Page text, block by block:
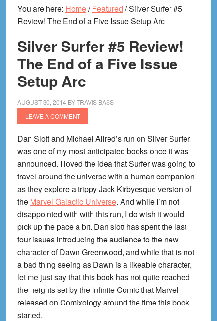
You are here: Home/ Featured /Silver Surfer #5
Review! The End of a Five Issue Setup Arc
Silver Surfer #5 Review!
The End of a Five Issue
Setup Arc
AUGUST 30, 2014 BYTRAVIS BASS
LEAVE A COMMENT
Dan Slott and Michael Allred’s run on Silver Surfer
was one of my most anticipated books once it was
announced. I loved the idea that Surfer was going to
travel around the universe with a human companion
as they explore a trippy Jack Kirbyesque version of
the Marvel Galactic Universe. And while I’m not
disappointed with with this run, I do wish it would
pick up the pace a bit. Dan slott has spent the last
four issues introducing the audience to the new
character of Dawn Greenwood, and while that is not
a bad thing seeing as Dawn is a likeable character,
let me just say that this book has not quite reached
the heights set by the Infinite Comic that Marvel
released on Comixology around the time this book
started.